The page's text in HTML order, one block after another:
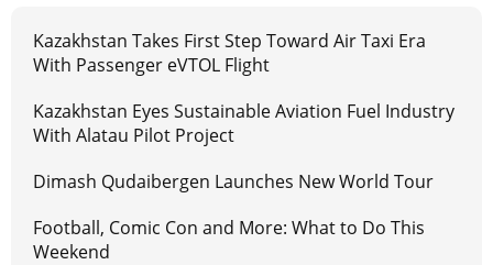
Kazakhstan Takes First Step Toward Air Taxi Era
With Passenger eVTOL Flight
Kazakhstan Eyes Sustainable Aviation Fuel Industry
With Alatau Pilot Project
Dimash Qudaibergen Launches New World Tour
Football, Comic Con and More: What to Do This
Weekend